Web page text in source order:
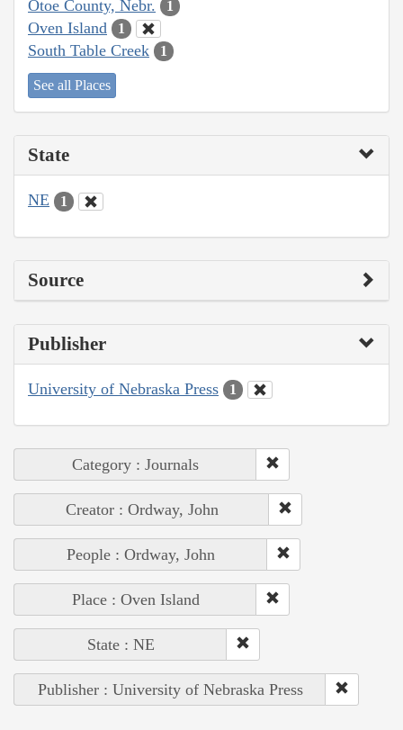
Otoe County, Nebr. 1
Oven Island 1
South Table Creek 1
See all Places
State
NE 1
Source
Publisher
University of Nebraska Press 1
Category : Journals
Creator : Ordway, John
People : Ordway, John
Place : Oven Island
State : NE
Publisher : University of Nebraska Press